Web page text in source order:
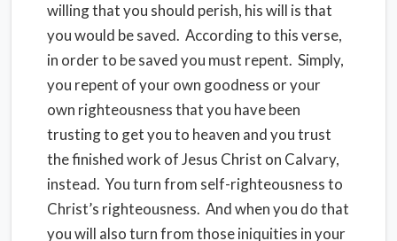
willing that you should perish, his will is that
you would be saved. According to this verse,
in order to be saved you must repent. Simply,
you repent of your own goodness or your
own righteousness that you have been
trusting to get you to heaven and you trust
the finished work of Jesus Christ on Calvary,
instead. You turn from self-righteousness to
Christ’s righteousness. And when you do that
you will also turn from those iniquities in your